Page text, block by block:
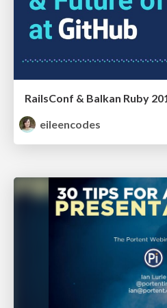
eileencodes